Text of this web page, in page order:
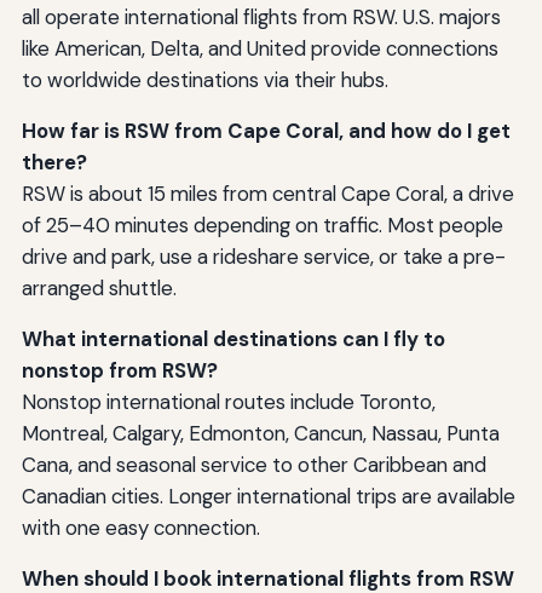
all operate international flights from RSW. U.S. majors
like American, Delta, and United provide connections
to worldwide destinations via their hubs.
How far is RSW from Cape Coral, and how do I get
there?
RSW is about 15 miles from central Cape Coral, a drive
of 25–40 minutes depending on traffic. Most people
drive and park, use a rideshare service, or take a pre-
arranged shuttle.
What international destinations can I fly to
nonstop from RSW?
Nonstop international routes include Toronto,
Montreal, Calgary, Edmonton, Cancun, Nassau, Punta
Cana, and seasonal service to other Caribbean and
Canadian cities. Longer international trips are available
with one easy connection.
When should I book international flights from RSW